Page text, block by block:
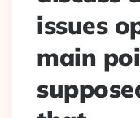
issues
main